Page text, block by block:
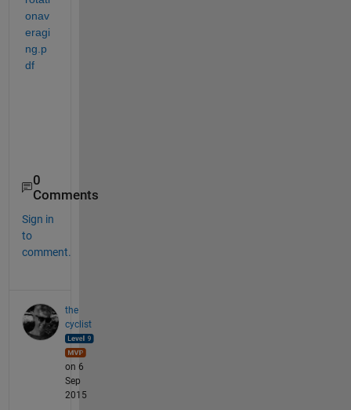
onav
eragi
ng.p
df
0
Comments
Sign in
to
comment.
the
cyclist
on 6
Sep
2015